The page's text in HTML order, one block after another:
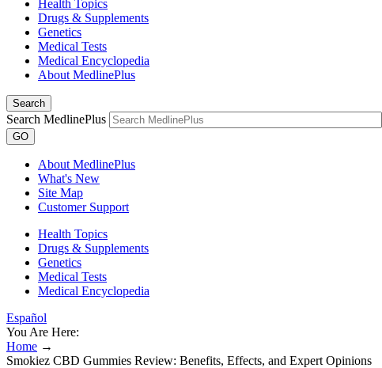
Health Topics
Drugs & Supplements
Genetics
Medical Tests
Medical Encyclopedia
About MedlinePlus
Search
Search MedlinePlus
GO
About MedlinePlus
What's New
Site Map
Customer Support
Health Topics
Drugs & Supplements
Genetics
Medical Tests
Medical Encyclopedia
Español
You Are Here:
Home →
Smokiez CBD Gummies Review: Benefits, Effects, and Expert Opinions